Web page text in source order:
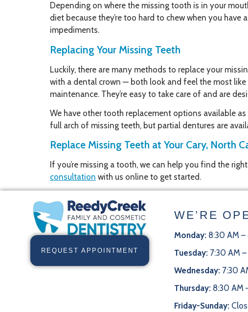
Depending on where the missing tooth is in your
diet because they’re too hard to chew when you
impediments.
Replacing Your Missing Teeth
Luckily, there are many methods to replace your
with a dental crown — both look and feel the most
maintenance. They’re easy to take care of and are
We have other tooth replacement options available
full arch of missing teeth, but partial dentures are
Replace Missing Teeth at Your Cary, North
If you’re missing a tooth, we can help you find the
consultation with us online to get started.
REQUEST APPOINTMENT
WE’RE
Monday: 8:30 AM –
Tuesday: 7:30 AM
Wednesday: 7:30
Thursday: 8:30 AM
Friday-Sunday: